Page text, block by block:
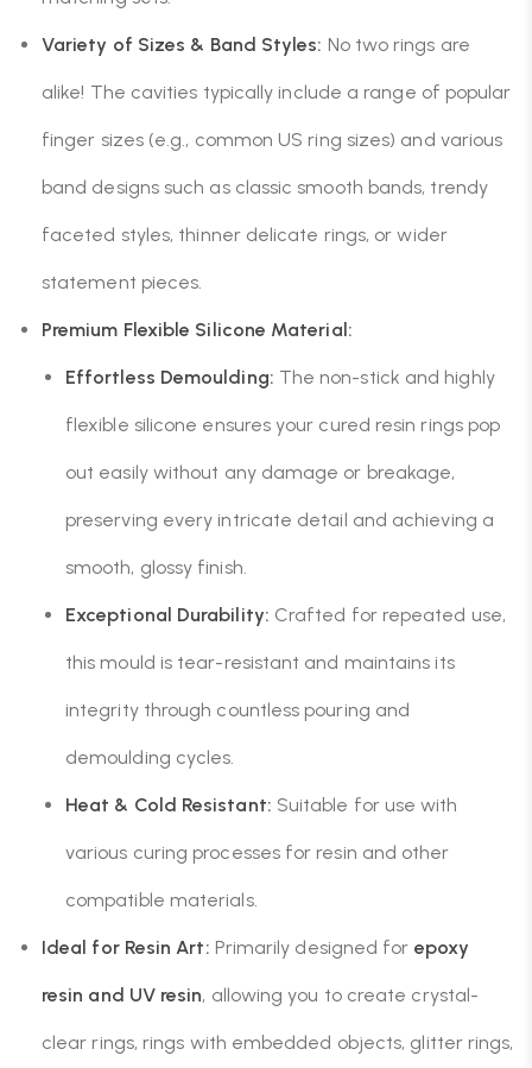
Variety of Sizes & Band Styles: No two rings are
alike! The cavities typically include a range of popular
finger sizes (e.g., common US ring sizes) and various
band designs such as classic smooth bands, trendy
faceted styles, thinner delicate rings, or wider
statement pieces.
Premium Flexible Silicone Material:
Effortless Demoulding: The non-stick and highly
flexible silicone ensures your cured resin rings pop
out easily without any damage or breakage,
preserving every intricate detail and achieving a
smooth, glossy finish.
Exceptional Durability: Crafted for repeated use,
this mould is tear-resistant and maintains its
integrity through countless pouring and
demoulding cycles.
Heat & Cold Resistant: Suitable for use with
various curing processes for resin and other
compatible materials.
Ideal for Resin Art: Primarily designed for epoxy
resin and UV resin, allowing you to create crystal-
clear rings, rings with embedded objects, glitter rings,